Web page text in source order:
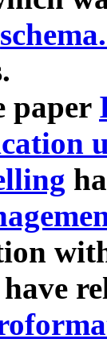
paper